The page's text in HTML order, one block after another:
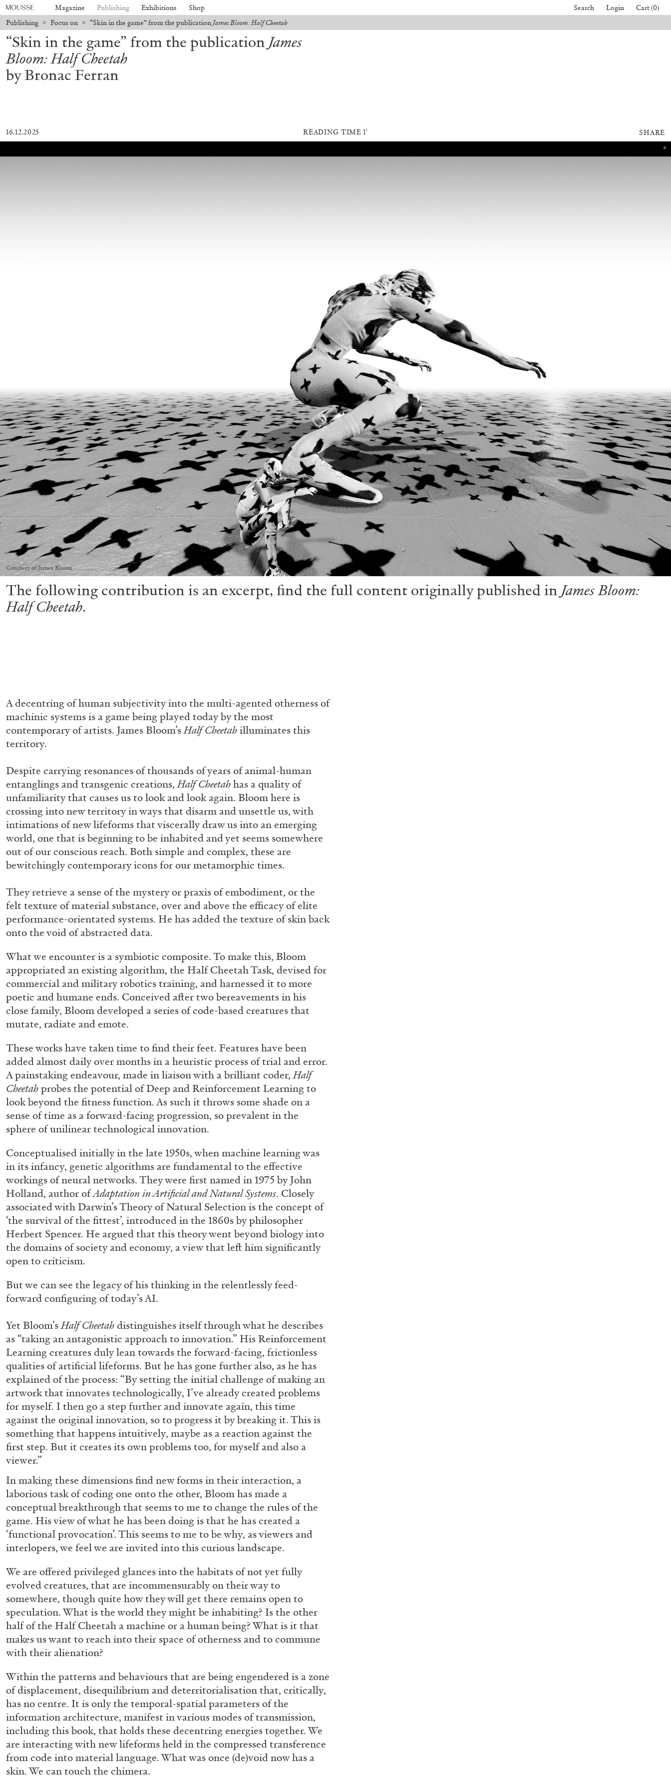
Magazine Publishing Exhibitions Shop Search Login
Cart (0)
Publishing > Focus on > “Skin in the game” from the publicationJames Bloom: Half Cheetah
FOCUS ON
SAIRA ANSARI
BORROWED MONSTERS: Popular Culture and Worldbuilding in the
Works of Fahd Burki
by Saira Ansari
15.07.2026
“Noubia: Memory and Artificial Intelligence” from
the publication “Mohamed Bourouissa – Pour
Noubia”
by Oriane Durand
07.07.2026 READING TIME
ANGELA VETTESE FLUXUS
FLUXBOOKS: Deconstructing Knowledge
by Angela Vettese
28.07.2026 READING TIME 10′ FOCUS ON
GIORGIO DI DOMENICO LOUIS FRATINO
Louis Fratino: Arcibellezza. Another “Lesson in Aesthetics”
by Giorgio di Domenico
24.07.2026 READING TIME15′
“Skin in the game” from the publication James
Bloom: Half Cheetah
by Bronac Ferran
16.12.2025 READING TIME 1′ SHARE
Courtesy of James Bloom
The following contribution is an excerpt, find the full content originally published in James Bloom:
Half Cheetah.
A decentring of human subjectivity into the multi-agented otherness of
machinic systems is a game being played today by the most
contemporary of artists. James Bloom’sHalf Cheetahilluminates this
territory.
Despite carrying resonances of thousands of years of animal-human
entanglings and transgenic creations,Half Cheetahhas a quality of
unfamiliarity that causes us to look and look again. Bloom here is
crossing into new territory in ways that disarm and unsettle us, with
intimations of new lifeforms that viscerally draw us into an emerging
world, one that is beginning to be inhabited and yet seems somewhere
out of our conscious reach. Both simple and complex, these are
bewitchingly contemporary icons for our metamorphic times.
They retrieve a sense of the mystery or praxis of embodiment, or the
felt texture of material substance, over and above the efficacy of elite
performance-orientated systems. He has added the texture of skin back
onto the void of abstracted data.
What we encounter is a symbiotic composite. To make this, Bloom
appropriated an existing algorithm, the Half Cheetah Task, devised for
commercial and military robotics training, and harnessed it to more
poetic and humane ends. Conceived after two bereavements in his
close family, Bloom developed a series of code-based creatures that
mutate, radiate and emote.
These works have taken time to find their feet. Features have been
added almost daily over months in a heuristic process of trial and error.
A painstaking endeavour, made in liaison with a brilliant coder,Half
Cheetahprobes the potential of Deep and Reinforcement Learning to
look beyond the fitness function. As such it throws some shade on a
sense of time as a forward-facing progression, so prevalent in the
sphere of unilinear technological innovation.
Conceptualised initially in the late 1950s, when machine learning was
in its infancy, genetic algorithms are fundamental to the effective
workings of neural networks. They were first named in 1975 by John
Holland, author ofAdaptation in Artificial and Natural Systems. Closely
associated with Darwin’s Theory of Natural Selection is the concept of
‘the survival of the fittest’, introduced in the 1860s by philosopher
Herbert Spencer. He argued that this theory went beyond biology into
the domains of society and economy, a view that left him significantly
open to criticism.
But we can see the legacy of his thinking in the relentlessly feed-
forward configuring of today’s AI.
Yet Bloom’sHalf Cheetahdistinguishes itself through what he describes
as “taking an antagonistic approach to innovation.” His Reinforcement
Learning creatures duly lean towards the forward-facing, frictionless
qualities of artificial lifeforms. But he has gone further also, as he has
explained of the process: “By setting the initial challenge of making an
artwork that innovates technologically, I’ve already created problems
for myself. I then go a step further and innovate again, this time
against the original innovation, so to progress it by breaking it. This is
something that happens intuitively, maybe as a reaction against the
first step. But it creates its own problems too, for myself and also a
viewer.”
In making these dimensions find new forms in their interaction, a
laborious task of coding one onto the other, Bloom has made a
conceptual breakthrough that seems to me to change the rules of the
game. His view of what he has been doing is that he has created a
‘functional provocation’. This seems to me to be why, as viewers and
interlopers, we feel we are invited into this curious landscape.
We are offered privileged glances into the habitats of not yet fully
evolved creatures, that are incommensurably on their way to
somewhere, though quite how they will get there remains open to
speculation. What is the world they might be inhabiting? Is the other
half of the Half Cheetah a machine or a human being? What is it that
makes us want to reach into their space of otherness and to commune
with their alienation?
Within the patterns and behaviours that are being engendered is a zone
of displacement, disequilibrium and deterritorialisation that, critically,
has no centre. It is only the temporal-spatial parameters of the
information architecture, manifest in various modes of transmission,
including this book, that holds these decentring energies together. We
are interacting with new lifeforms held in the compressed transference
from code into material language. What was once (de)void now has a
skin. We can touch the chimera.